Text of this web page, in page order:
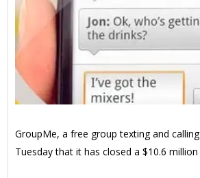
GroupMe, a free group texting and
Tuesday that it has closed a $10.6 million